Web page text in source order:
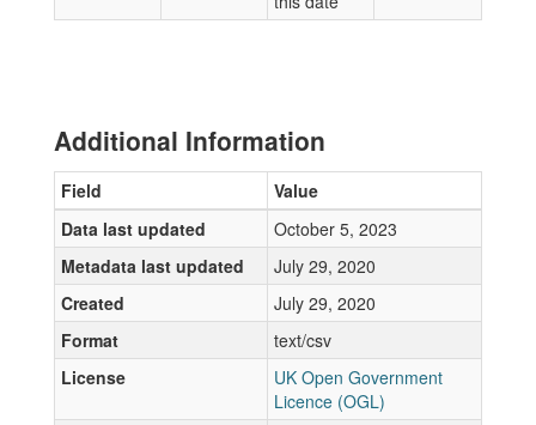
Additional Information
Field
Value
Data last updated
October 5, 2023
Metadata last updated
July 29, 2020
Created
July 29, 2020
Format
text/csv
License
UK Open Government
Licence (OGL)